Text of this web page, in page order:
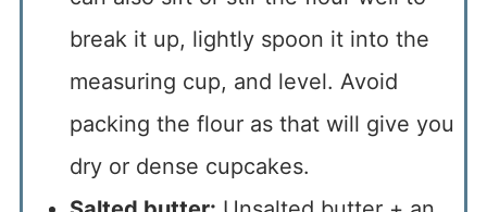
break it up, lightly spoon it into the
measuring cup, and level. Avoid
packing the flour as that will give you
dry or dense cupcakes.